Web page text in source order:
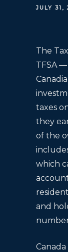
JULY 31,
The
TFSA
taxes
they
of the
which
and